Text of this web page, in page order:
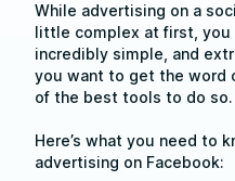
While advertising on a
little complex at first, you
incredibly simple, and
you want to get the word
of the best tools to do so.
Here’s what you need to
advertising on Facebook: